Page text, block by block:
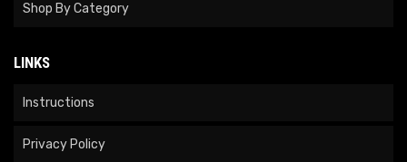
Shop By Category
LINKS
Instructions
Privacy Policy